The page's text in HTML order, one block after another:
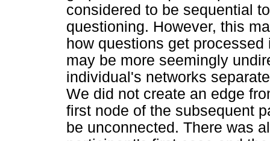
considered to be sequential
questioning. However, this
how questions get
may be more seemingly
individual's networks
We did not create an edge
first node of the subsequent
be unconnected. There was